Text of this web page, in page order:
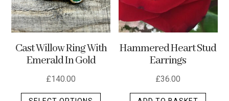
Cast Willow Ring With
Emerald In Gold
£140.00
This
Hammered Heart Stud
Earrings
£36.00